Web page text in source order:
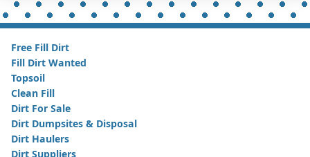
Free Fill Dirt
Fill Dirt Wanted
Topsoil
Clean Fill
Dirt For Sale
Dirt Dumpsites & Disposal
Dirt Haulers
Dirt Suppliers